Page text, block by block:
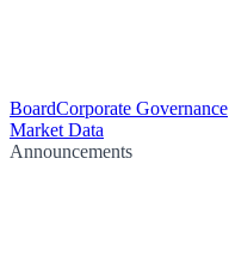
BoardCorporate Governance
Market Data
Announcements